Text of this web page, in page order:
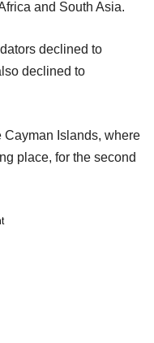
and South Asia.
declined to
declined to
Cayman Islands, where
place, for the second